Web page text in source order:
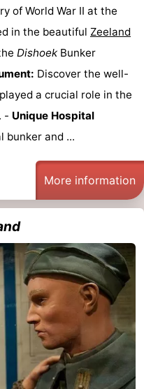
of World War II at the
in the beautiful Zeeland
Dishoek Bunker
Discover the well-
a crucial role in the
. - Unique Hospital
bunker and ...
More information